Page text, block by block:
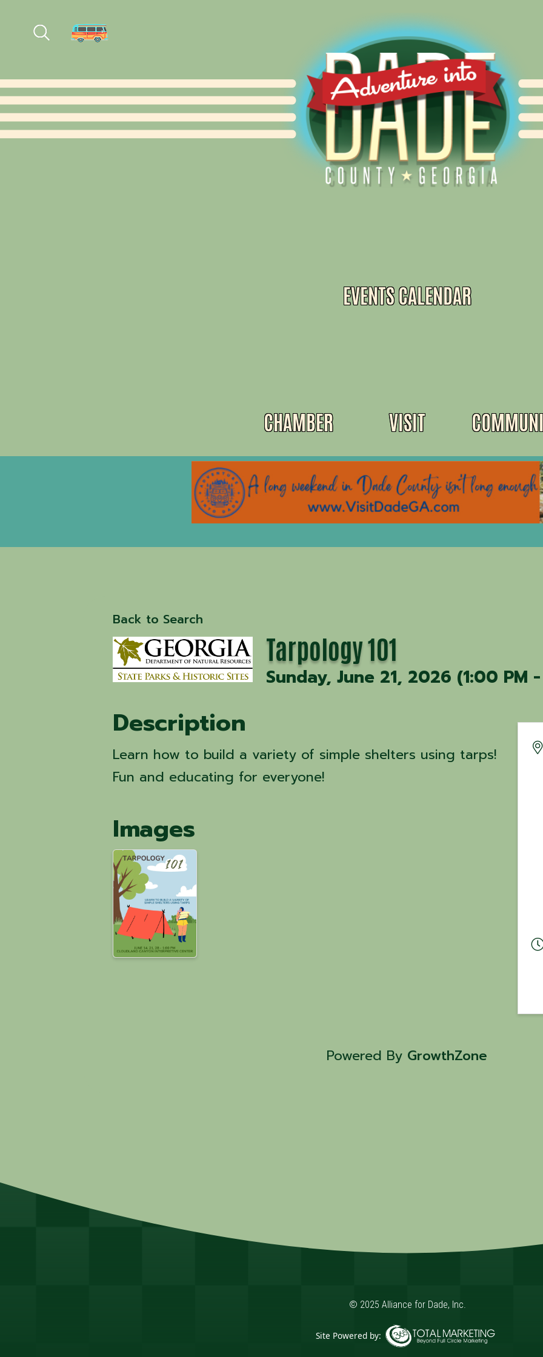
CHAMBER VISIT
EVENTS CALENDAR
Back to Search
Tarpology 101
Sunday, June 21, 2026 (1:00 PM
Description
Learn how to build a variety of simple shelters using tarps!
Fun and educating for everyone!
Images
Powered By GrowthZone
© 2025 Alliance for Dade, Inc.
Site Powered by: